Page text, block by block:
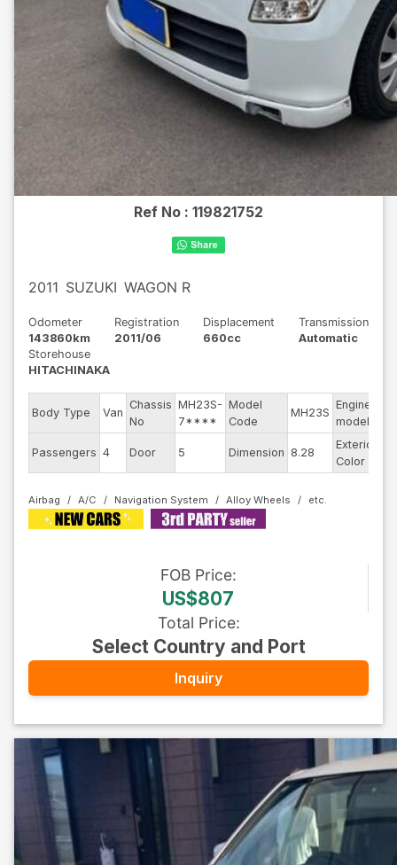
Ref No : 119821752
2011 SUZUKI WAGON R
Odometer
143860km
Registration
2011/06
Displacement
660cc
Transmission
Automatic
Storehouse
HITACHINAKA
Body Type Van
Chassis
No
MH23S-
7****
Model
Code
MH23S
Engine
model
Passengers 4 Door 5 Dimension 8.28
Exterior
Color
Airbag A/C Navigation System Alloy Wheels
FOB Price:
US$807
Total Price:
Select Country and Port
Inquiry